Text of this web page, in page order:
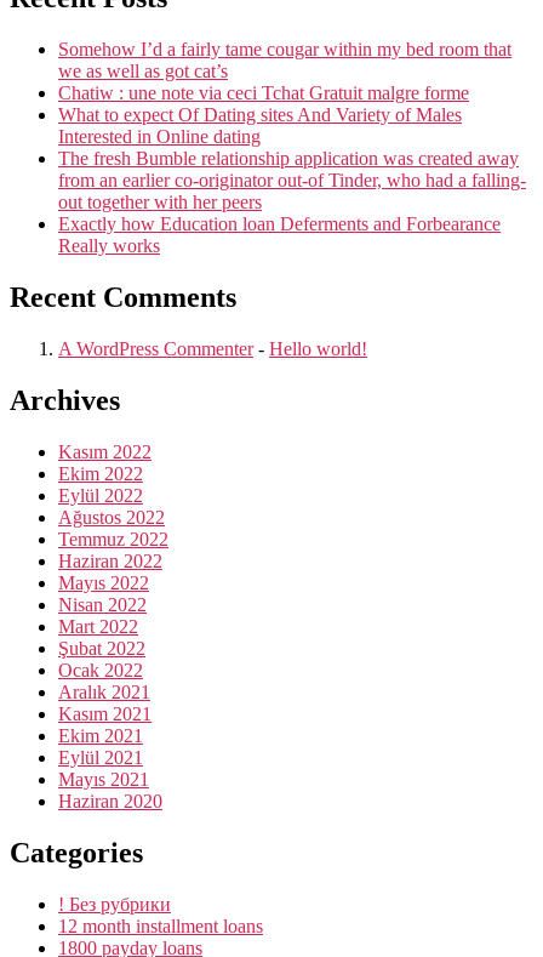
habits
love,
proper
care,
and
you
may
concern”
Somehow I’d a fairly tame cougar within my bed room that
we as well as got cat’s
Chatiw : une note via ceci Tchat Gratuit malgre forme
What to expect Of Dating sites And Variety of Males
Interested in Online dating
The fresh Bumble relationship application was created away
from an earlier co-originator out-of Tinder, who had a falling-
out together with her peers
Exactly how Education loan Deferments and Forbearance
Really works
Recent Comments
A WordPress Commenter- Hello world!
Archives
Kasım 2022
Ekim 2022
Eylül 2022
Ağustos 2022
Temmuz 2022
Haziran 2022
Mayıs 2022
Nisan 2022
Mart 2022
Şubat 2022
Ocak 2022
Aralık 2021
Kasım 2021
Ekim 2021
Eylül 2021
Mayıs 2021
Haziran 2020
Categories
! Без рубрики
12 month installment loans
1800 payday loans